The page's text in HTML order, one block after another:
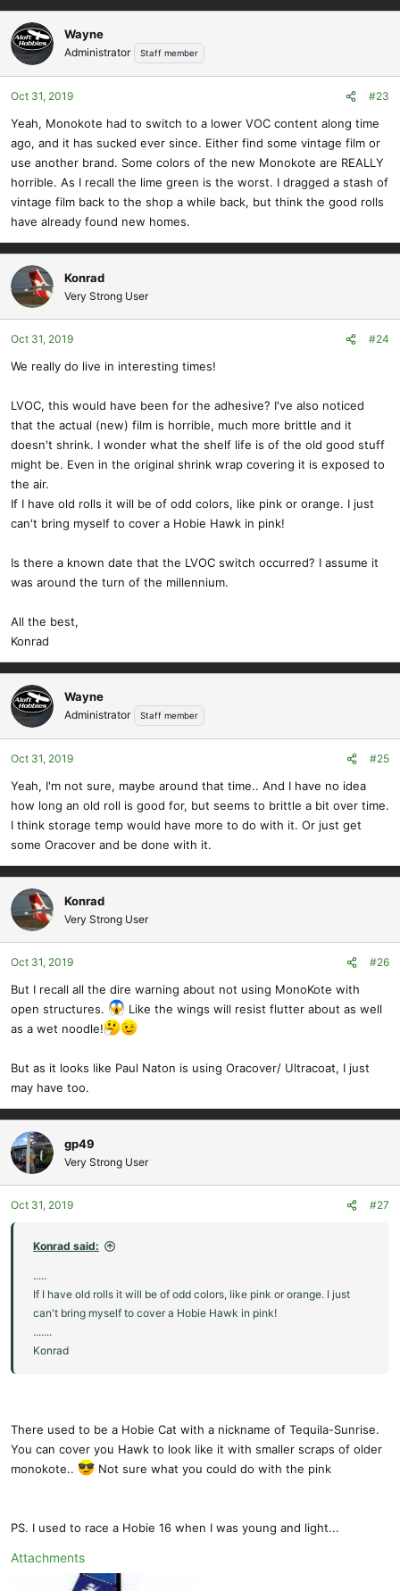
Wayne
Administrator Staff member
Oct 31, 2019 #23
Yeah, Monokote had to switch to a lower VOC content along time
ago, and it has sucked ever since. Either find some vintage film or
use another brand. Some colors of the new Monokote are REALLY
horrible. As I recall the lime green is the worst. I dragged a stash of
vintage film back to the shop a while back, but think the good rolls
have already found new homes.
Konrad
Very Strong User
Oct 31, 2019 #24
We really do live in interesting times!
LVOC, this would have been for the adhesive? I've also noticed
that the actual (new) film is horrible, much more brittle and it
doesn't shrink. I wonder what the shelf life is of the old good stuff
might be. Even in the original shrink wrap covering it is exposed to
the air.
If I have old rolls it will be of odd colors, like pink or orange. I just
can't bring myself to cover a Hobie Hawk in pink!
Is there a known date that the LVOC switch occurred? I assume it
was around the turn of the millennium.
All the best,
Konrad
Wayne
Administrator Staff member
Oct 31, 2019 #25
Yeah, I'm not sure, maybe around that time.. And I have no idea
how long an old roll is good for, but seems to brittle a bit over time.
I think storage temp would have more to do with it. Or just get
some Oracover and be done with it.
Konrad
Very Strong User
Oct 31, 2019 #26
But I recall all the dire warning about not using MonoKote with
open structures.
Like the wings will resist flutter about as well
as a wet noodle!
But as it looks like Paul Naton is using Oracover/ Ultracoat, I just
may have too.
gp49
Very Strong User
Oct 31, 2019 #27
Konrad said:
.....
If I have old rolls it will be of odd colors, like pink or orange. I just
can't bring myself to cover a Hobie Hawk in pink!
.......
Konrad
There used to be a Hobie Cat with a nickname of Tequila-Sunrise.
You can cover you Hawk to look like it with smaller scraps of older
monokote..
Not sure what you could do with the pink
PS. I used to race a Hobie 16 when I was young and light...
Attachments